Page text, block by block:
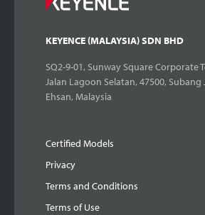
KEYENCE (MALAYSIA) SDN BHD
SQ2-9-01, Sunway Square Corporate
Jalan Lagoon Selatan, 47500,
Ehsan, Malaysia
Certified Models
Privacy
Terms and Conditions
Terms of Use